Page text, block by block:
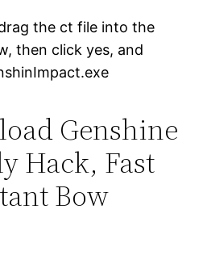
the ct file into the
then click yes, and
Genshine
Hack, Fast
Bow